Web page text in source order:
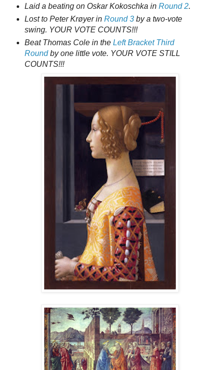
Laid a beating on Oskar Kokoschka in Round 2.
Lost to Peter Krøyer in Round 3by a two-vote
swing. YOUR VOTE COUNTS!!!
Beat Thomas Cole in the Left Bracket Third
Roundby one little vote. YOUR VOTE STILL
COUNTS!!!